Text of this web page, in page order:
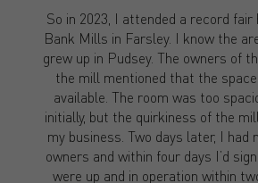
So in 2023, I attended a record
Bank Mills in Farsley. I know the
grew up in Pudsey. The owners of
the mill mentioned that the
available. The room was too
initially, but the quirkiness of the
my business. Two days later, I
owners and within four days I’d
were up and in operation within